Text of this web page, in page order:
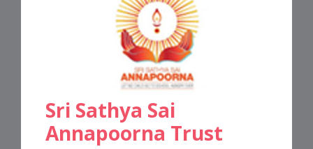
Sri Sathya Sai
Annapoorna Trust